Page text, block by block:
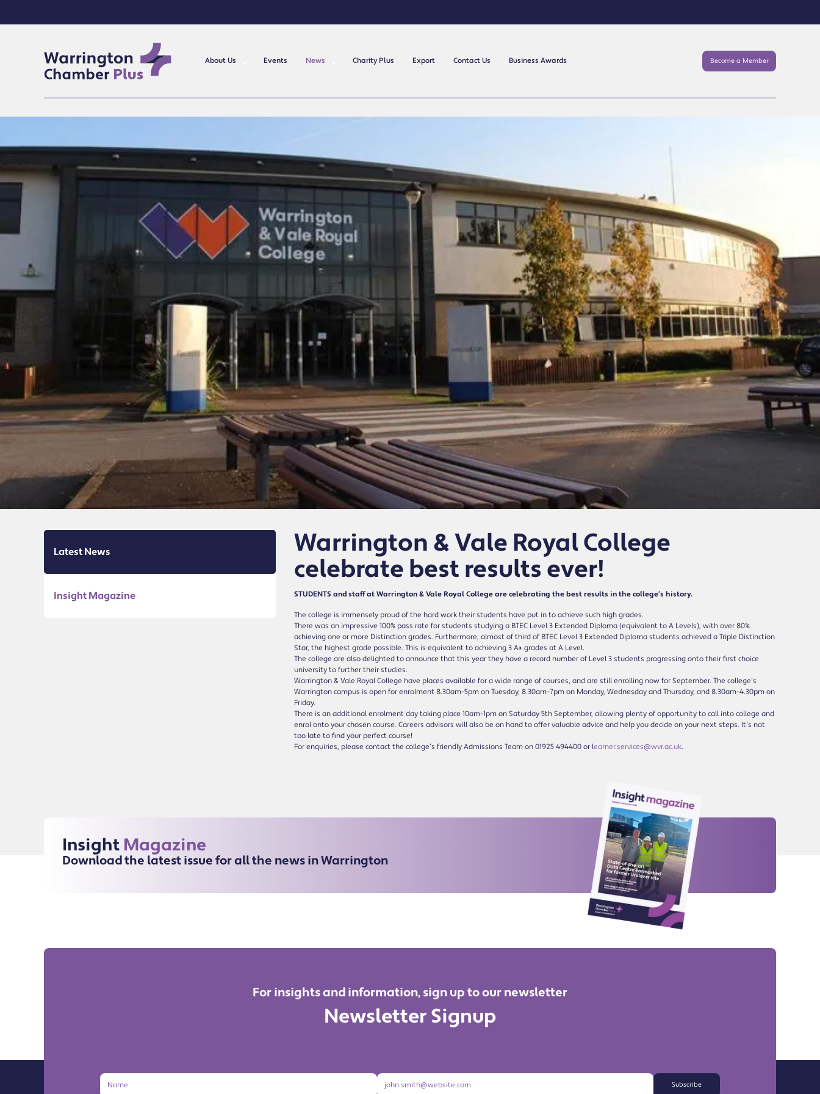
About Us Events News Charity Plus Export Contact Us Business Awards Become a Member
Latest News
Insight Magazine
Warrington & Vale Royal College
celebrate best results ever!
STUDENTS and staff at Warrington & Vale Royal College are celebrating the best results in the college’s history.
The college is immensely proud of the hard work their students have put in to achieve such high grades.
There was an impressive 100% pass rate for students studying a BTEC Level 3 Extended Diploma (equivalent to A Levels), with over 80%
achieving one or more Distinction grades. Furthermore, almost of third of BTEC Level 3 Extended Diploma students achieved a Triple Distinction
Star, the highest grade possible. This is equivalent to achieving 3 A* grades at A Level.
The college are also delighted to announce that this year they have a record number of Level 3 students progressing onto their first choice
university to further their studies.
Warrington & Vale Royal College have places available for a wide range of courses, and are still enrolling now for September. The college’s
Warrington campus is open for enrolment 8.30am-5pm on Tuesday, 8.30am-7pm on Monday, Wednesday and Thursday, and 8.30am-4.30pm on
Friday.
There is an additional enrolment day taking place 10am-1pm on Saturday 5th September, allowing plenty of opportunity to call into college and
enrol onto your chosen course. Careers advisors will also be on hand to offer valuable advice and help you decide on your next steps. It’s not
too late to find your perfect course!
For enquiries, please contact the college’s friendly Admissions Team on 01925 494400 or learner.services@wvr.ac.uk.
Insight Magazine
Download the latest issue for all the news in Warrington
For insights and information, sign up to our newsletter
Newsletter Signup
Name
Email
Address
Subscribe